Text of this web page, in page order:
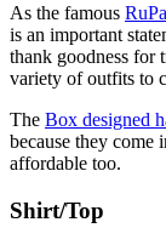
As the famous
is an important
thank goodness for
variety of outfits to
The Box designed
because they come
affordable too.
Shirt/Top